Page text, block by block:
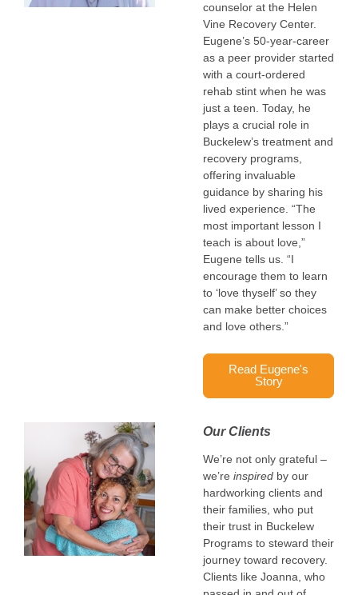
counselor at the Helen
Vine Recovery Center.
Eugene’s 50-year-career
as a peer provider started
with a court-ordered
rehab stint when he was
just a teen. Today, he
plays a crucial role in
Buckelew’s treatment and
recovery programs,
offering invaluable
guidance by sharing his
lived experience. “The
most important lesson I
teach is about love,”
Eugene tells us. “I
encourage them to learn
to ‘love thyself’ so they
can make better choices
and love others.”
Read Eugene's
Story
Our Clients
We’re not only grateful –
we’re inspired by our
hardworking clients and
their families, who put
their trust in Buckelew
Programs to steward their
journey toward recovery.
Clients like Joanna, who